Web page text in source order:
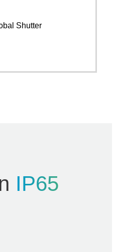
Shutter
IP65